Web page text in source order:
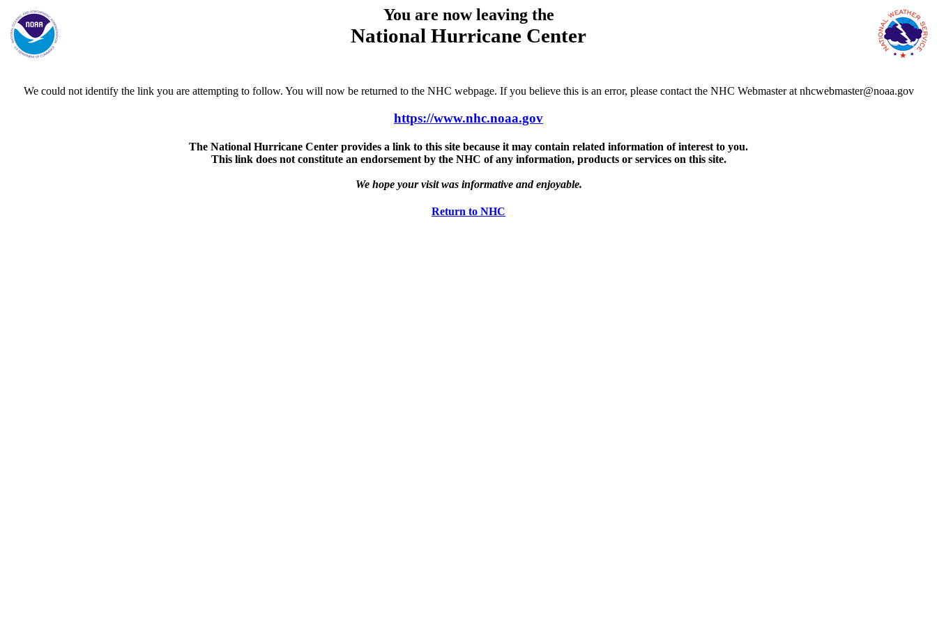
You are now leaving the
National Hurricane Center
We could not identify the link you are attempting to follow. You will now be returned to the NHC webpage. If you believe this is an error, please contact the NHC Webmaster at nhcwebmaster@noaa.gov
https://www.nhc.noaa.gov
The National Hurricane Center provides a link to this site because it may contain related information of interest to you.
This link does not constitute an endorsement by the NHC of any information, products or services on this site.
We hope your visit was informative and enjoyable.
Return to NHC